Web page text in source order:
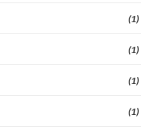
(1)
(1)
(1)
(1)